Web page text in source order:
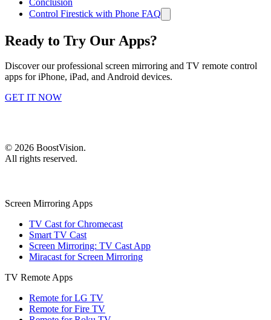
Control Firestick with Phone FAQ
Ready to Try Our Apps?
Discover our professional screen mirroring and TV remote control
apps for iPhone, iPad, and Android devices.
GET IT NOW
© 2026 BoostVision.
All rights reserved.
Screen Mirroring Apps
TV Cast for Chromecast
Smart TV Cast
Screen Mirroring: TV Cast App
Miracast for Screen Mirroring
TV Remote Apps
Remote for LG TV
Remote for Fire TV